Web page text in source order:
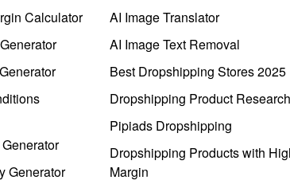
Calculator
Generator
AI Image Translator
AI Image Text Removal
Best Dropshipping Stores 2025
Dropshipping Product
Pipiads Dropshipping
Dropshipping Products with
Margin